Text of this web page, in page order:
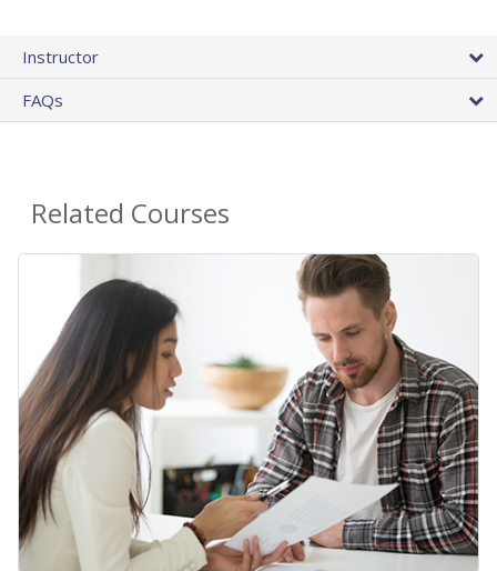
Instructor
FAQs
Related Courses